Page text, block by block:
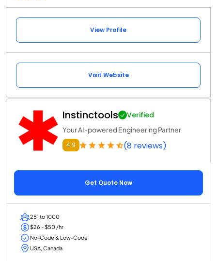
View Profile
Visit Website
Instinctools Verified
Your AI-powered Engineering Partner
4.9 (8 reviews)
Get Quote Now
251 to 1000
$26 - $50 /hr
No-Code & Low-Code
USA, Canada